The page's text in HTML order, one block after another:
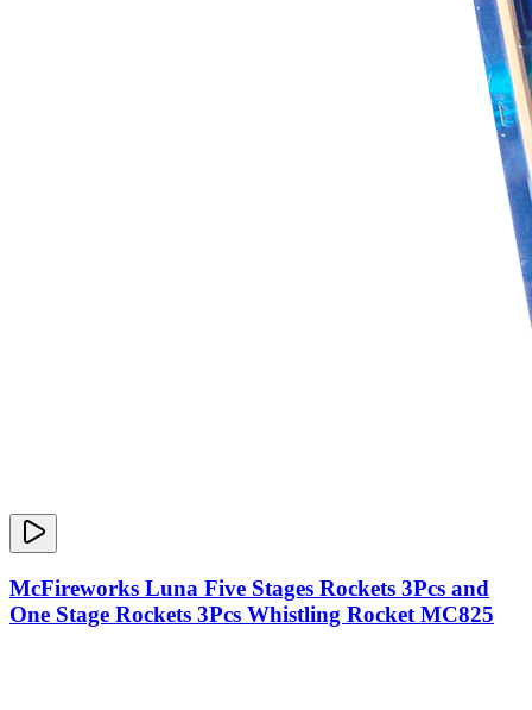
McFireworks Luna Five Stages Rockets 3Pcs and
One Stage Rockets 3Pcs Whistling Rocket MC825